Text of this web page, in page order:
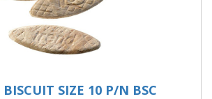
SIZE 10 P/N BSC